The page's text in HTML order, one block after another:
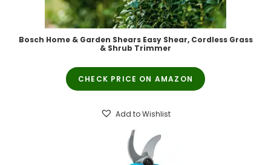
Bosch Home & Garden Shears Easy Shear, Cordless Grass
& Shrub Trimmer
CHECK PRICE ON AMAZON
Add to Wishlist